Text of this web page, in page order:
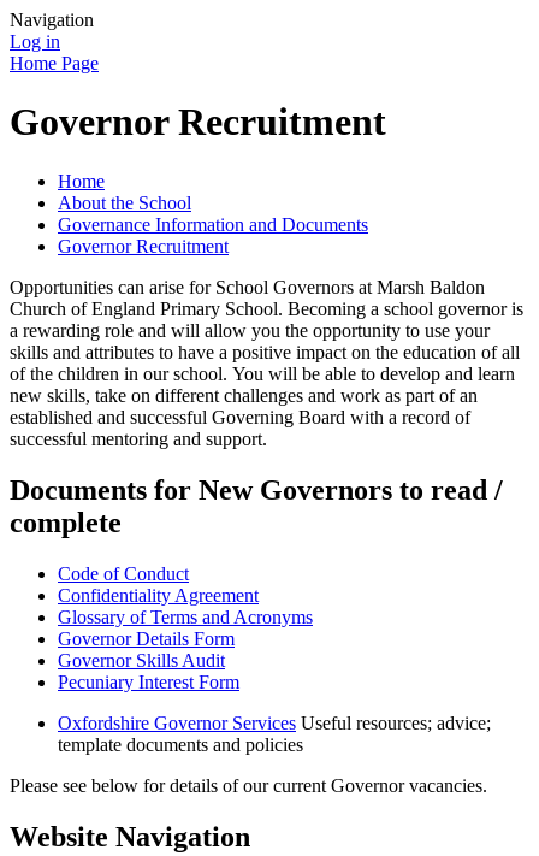
Navigation
Log in
Home Page
Governor Recruitment
Home
About the School
Governance Information and Documents
Governor Recruitment
Opportunities can arise for School Governors at Marsh Baldon
Church of England Primary School. Becoming a school governor is
a rewarding role and will allow you the opportunity to use your
skills and attributes to have a positive impact on the education of all
of the children in our school. You will be able to develop and learn
new skills, take on different challenges and work as part of an
established and successful Governing Board with a record of
successful mentoring and support.
Documents for New Governors to read /
complete
Code of Conduct
Confidentiality Agreement
Glossary of Terms and Acronyms
Governor Details Form
Governor Skills Audit
Pecuniary Interest Form
Oxfordshire Governor Services Useful resources; advice;
template documents and policies
Please see below for details of our current Governor vacancies.
Website Navigation